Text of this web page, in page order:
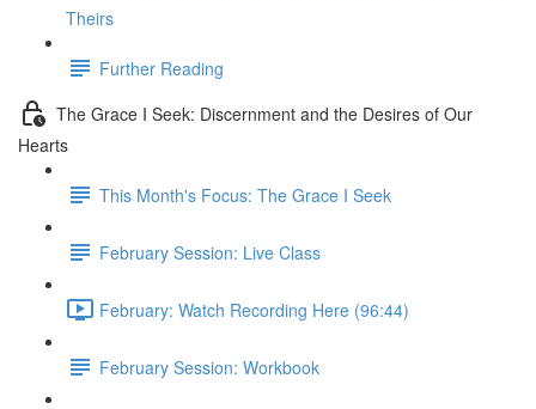
Theirs
Further Reading
The Grace I Seek: Discernment and the Desires of Our
Hearts
This Month's Focus: The Grace I Seek
February Session: Live Class
February: Watch Recording Here (96:44)
February Session: Workbook